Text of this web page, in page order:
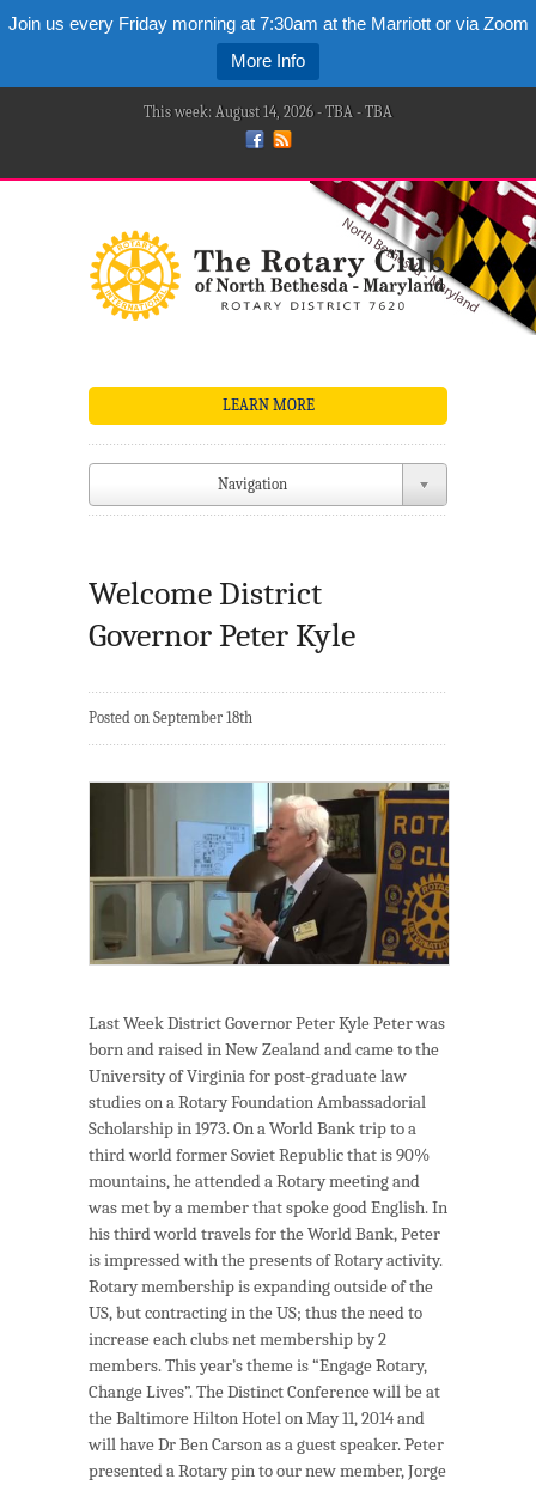
Join us every Friday morning at 7:30am at the Marriott or via Zoom
More Info
This week: August 14, 2026 - TBA - TBA
LEARN MORE
Navigation
Welcome District
Governor Peter Kyle
Posted on September 18th
Last Week District Governor Peter Kyle Peter was
born and raised in New Zealand and came to the
University of Virginia for post-graduate law
studies on a Rotary Foundation Ambassadorial
Scholarship in 1973. On a World Bank trip to a
third world former Soviet Republic that is 90%
mountains, he attended a Rotary meeting and
was met by a member that spoke good English. In
his third world travels for the World Bank, Peter
is impressed with the presents of Rotary activity.
Rotary membership is expanding outside of the
US, but contracting in the US; thus the need to
increase each clubs net membership by 2
members. This year’s theme is “Engage Rotary,
Change Lives”. The Distinct Conference will be at
the Baltimore Hilton Hotel on May 11, 2014 and
will have Dr Ben Carson as a guest speaker. Peter
presented a Rotary pin to our new member, Jorge